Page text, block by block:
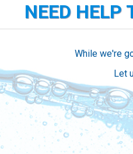
NEED HELP
While we're
Let